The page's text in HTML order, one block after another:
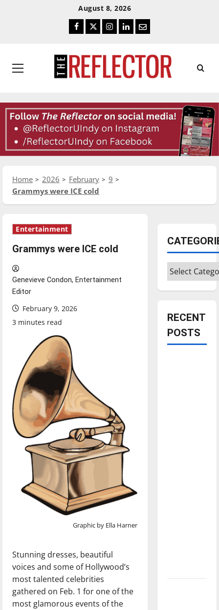
August 8, 2026
Facebook
TwitterInstagram
LinkedIn
Email
Primary
Home 2026 February
9
Grammys were ICE cold
Entertainment
Grammys were ICE cold
Genevieve Condon, Entertainment
Editor
February 9, 2026
3 minutes read
Graphic by Ella Harner
Stunning dresses, beautiful
voices and some of Hollywood’s
most talented celebrities
gathered on Feb. 1 for one of the
most glamorous events of the
Categories
RECENT
POSTS